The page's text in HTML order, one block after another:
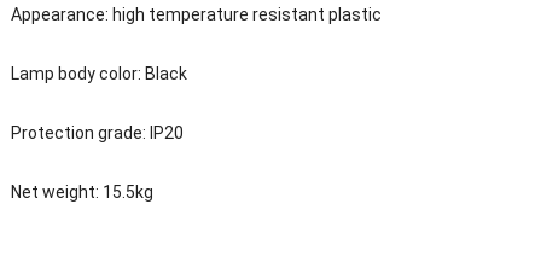
Appearance: high temperature resistant plastic
Lamp body color: Black
Protection grade: IP20
Net weight: 15.5kg